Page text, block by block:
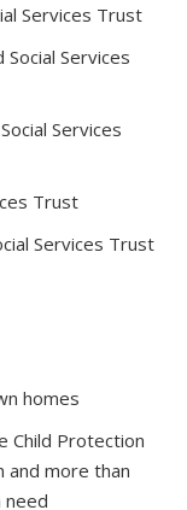
Services Trust
Services
Services
Trust
Services Trust
homes
Child Protection
and more than
need